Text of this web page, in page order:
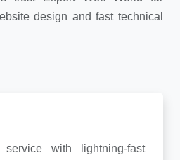
design and fast technical
with lightning-fast